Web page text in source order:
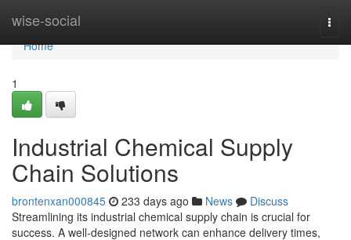
wise-social
Home
Home
1
Industrial Chemical Supply
Chain Solutions
brontenxan000845 233 days ago News
Discuss
Streamlining its industrial chemical supply chain is crucial for
success. A well-designed network can enhance delivery times,